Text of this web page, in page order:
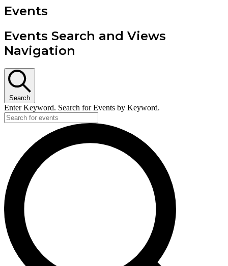
Events
Events Search and Views
Navigation
Search
Enter Keyword. Search for Events by Keyword.